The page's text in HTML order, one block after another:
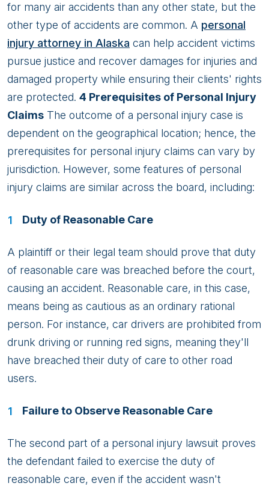
for many air accidents than any other state, but the
other type of accidents are common. A personal
injury attorney in Alaska can help accident victims
pursue justice and recover damages for injuries and
damaged property while ensuring their clients' rights
are protected. 4 Prerequisites of Personal Injury
Claims The outcome of a personal injury case is
dependent on the geographical location; hence, the
prerequisites for personal injury claims can vary by
jurisdiction. However, some features of personal
injury claims are similar across the board, including:
Duty of Reasonable Care
A plaintiff or their legal team should prove that duty
of reasonable care was breached before the court,
causing an accident. Reasonable care, in this case,
means being as cautious as an ordinary rational
person. For instance, car drivers are prohibited from
drunk driving or running red signs, meaning they'll
have breached their duty of care to other road
users.
Failure to Observe Reasonable Care
The second part of a personal injury lawsuit proves
the defendant failed to exercise the duty of
reasonable care, even if the accident wasn't